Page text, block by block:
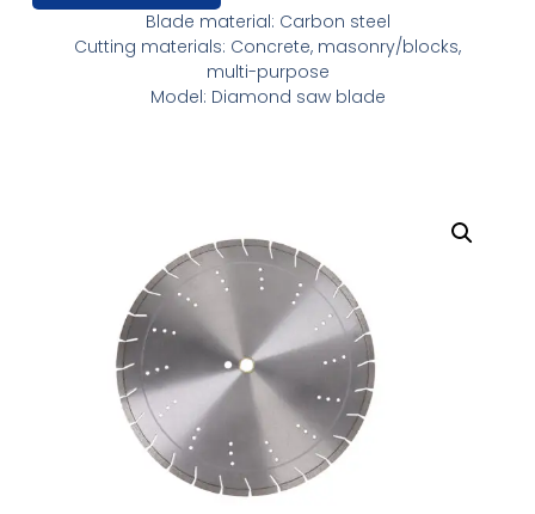
Blade material: Carbon steel
Cutting materials: Concrete, masonry/blocks,
multi-purpose
Model: Diamond saw blade